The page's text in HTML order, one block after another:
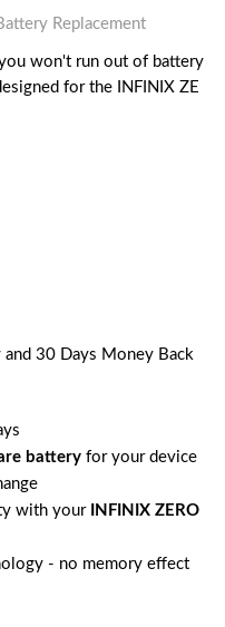
Replacement
won't run out of battery
for the INFINIX ZE
30 Days Money Back
battery for your device
with your
INFINIX ZERO
- no memory effect